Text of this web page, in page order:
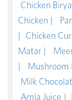
Chicken
Chicken |
|
Chicken
Matar |
|
Mushroom
Milk
Amla Juice |